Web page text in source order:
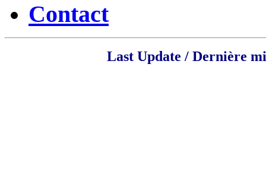
Contact
Last Update / Dernière